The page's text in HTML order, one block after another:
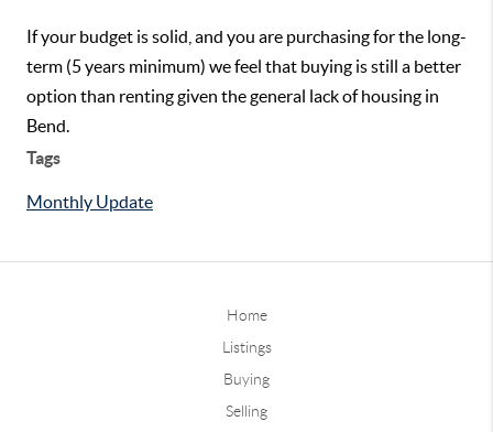
If your budget is solid, and you are purchasing for the long-
term (5 years minimum) we feel that buying is still a better
option than renting given the general lack of housing in
Bend.
Tags
Monthly Update
Home
Listings
Buying
Selling